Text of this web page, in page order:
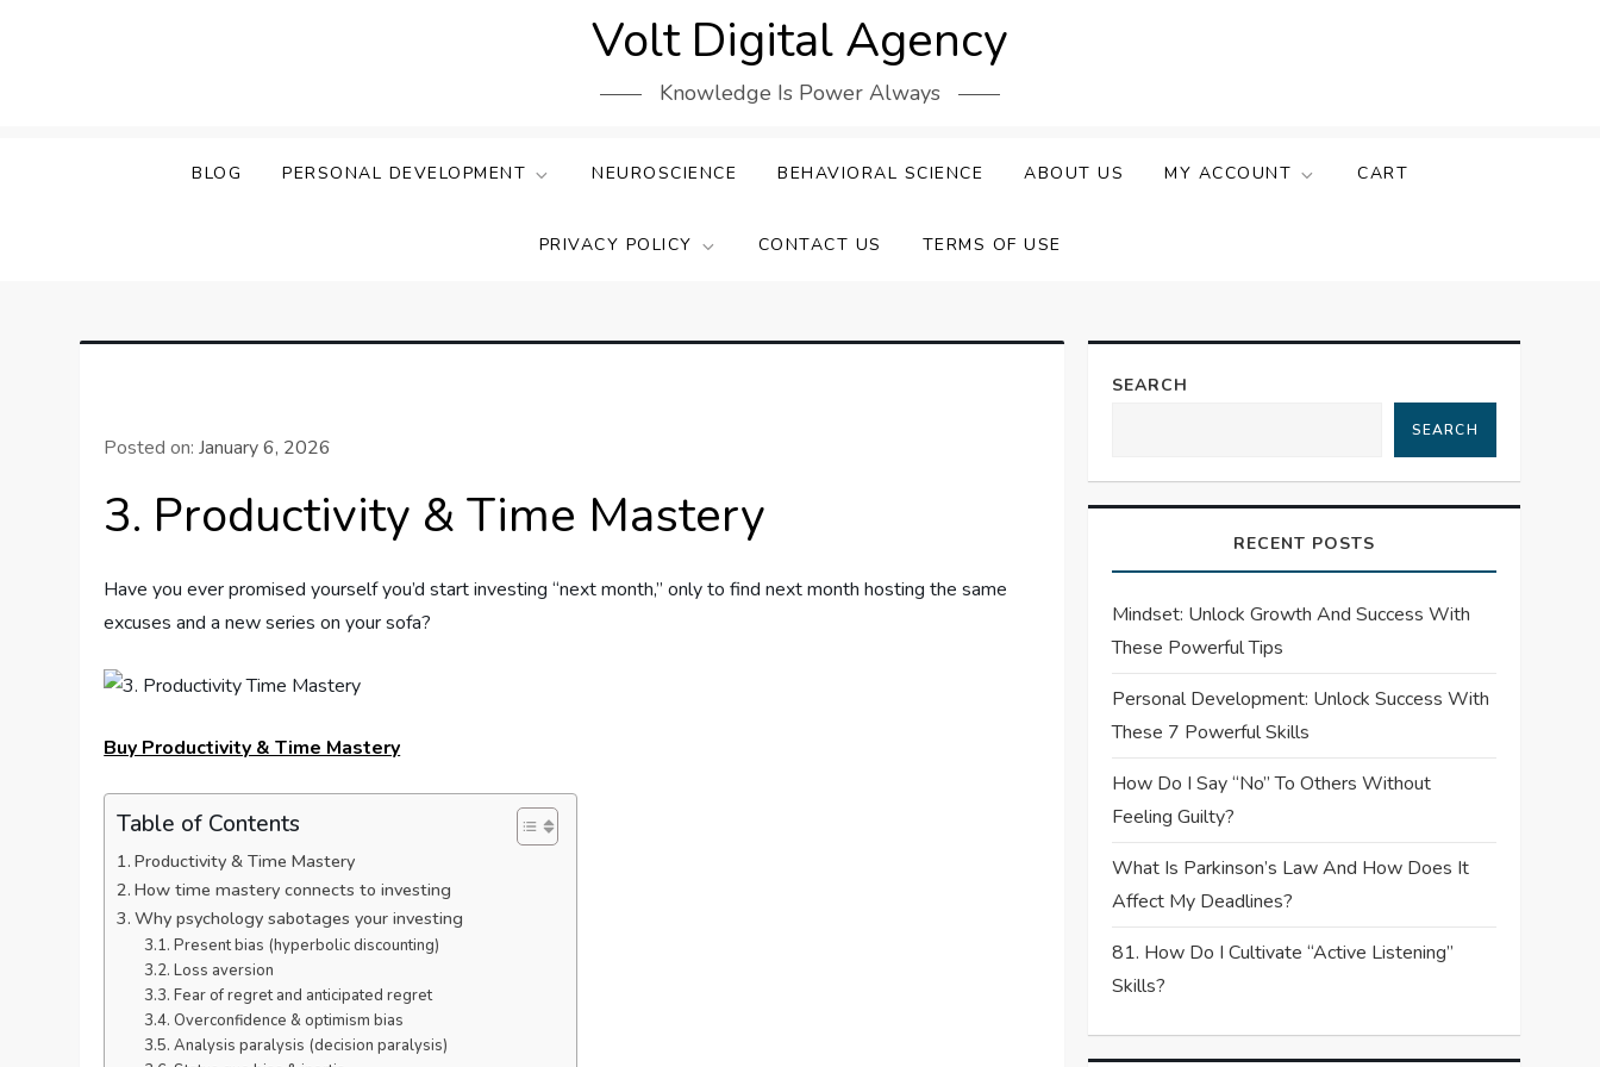
Volt Digital Agency
Knowledge Is Power Always
BLOG PERSONAL DEVELOPMENT NEUROSCIENCE BEHAVIORAL SCIENCE ABOUT US MY ACCOUNT CART
PRIVACY POLICY CONTACT US TERMS OF USE
Posted on:January 6, 2026
3. Productivity & Time Mastery
Have you ever promised yourself you’d start investing “next month,” only to find next month hosting the same
excuses and a new series on your sofa?
Buy Productivity & Time Mastery
Table of Contents
Productivity & Time Mastery
How time mastery connects to investing
Why psychology sabotages your investing
Present bias (hyperbolic discounting)
Loss aversion
Fear of regret and anticipated regret
Overconfidence & optimism bias
Analysis paralysis (decision paralysis)
SEARCH
SEARCH
RECENT POSTS
Mindset: Unlock Growth And Success With
These Powerful Tips
Personal Development: Unlock Success With
These 7 Powerful Skills
How Do I Say “No” To Others Without
Feeling Guilty?
What Is Parkinson’s Law And How Does It
Affect My Deadlines?
81. How Do I Cultivate “Active Listening”
Skills?